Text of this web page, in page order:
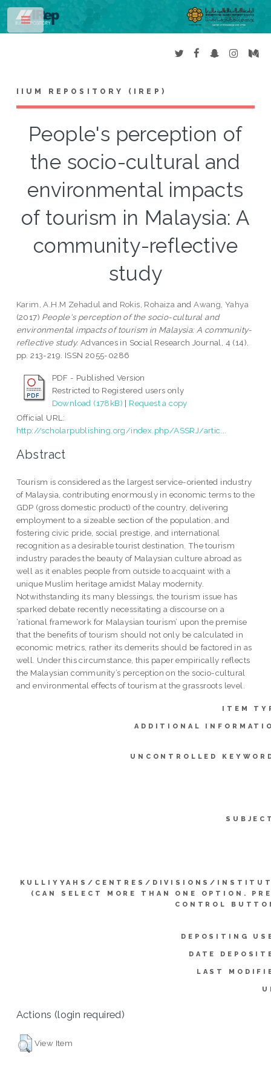
IIUM REPOSITORY (IREP)
People's perception of
the socio-cultural and
environmental impacts
of tourism in Malaysia: A
community-reflective
study
Karim, A.H.M Zehadul and Rokis, Rohaiza andAwang, Yahya
(2017) People's perception of the socio-cultural and
environmental impacts of tourism in Malaysia: A community-
reflective study. Advances in Social Research Journal, 4 (14).
pp. 213-219. ISSN 2055-0286
PDF - Published Version
Restricted to Registered users only
Download (178kB) | Request a copy
Official URL:
http://scholarpublishing.org/index.php/ASSRJ/artic...
Abstract
Tourism is considered as the largest service-oriented industry
of Malaysia, contributing enormously in economic terms to the
GDP (gross domestic product) of the country, delivering
employment to a sizeable section of the population, and
fostering civic pride, social prestige, and international
recognition as a desirable tourist destination. The tourism
industry parades the beauty of Malaysian culture abroad as
well as it enables people from outside to acquaint with a
unique Muslim heritage amidst Malay modernity.
Notwithstanding its many blessings, the tourism issue has
sparked debate recently necessitating a discourse on a
‘rational framework for Malaysian tourism’ upon the premise
that the benefits of tourism should not only be calculated in
economic metrics, rather its demerits should be factored in as
well. Under this circumstance, this paper empirically reflects
the Malaysian community’s perception on the socio-cultural
and environmental effects of tourism at the grassroots level.
ITEM
ADDITIONAL
UNCONTROLLED
KULLIYYAHS/CENTRES/DIVISIONS/
(CAN SELECT MORE THAN ONE OPTION.
CONTROL
DEPOSITING
DATE
LAST
Actions (login required)
View Item
Toggle